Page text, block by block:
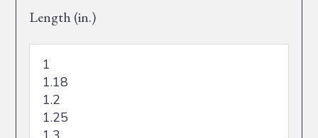
Length (in.)